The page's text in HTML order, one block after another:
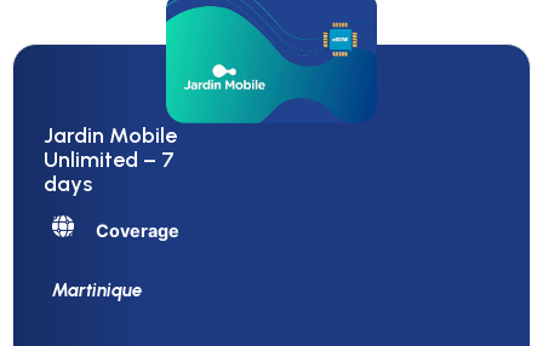
Jardin Mobile
Unlimited – 7
days
Coverage
Martinique